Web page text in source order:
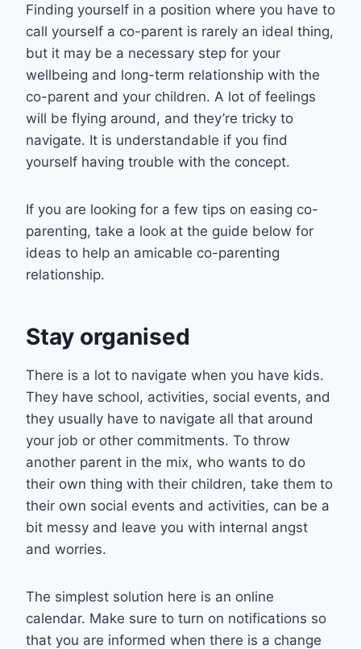
Finding yourself in a position where you have to
call yourself a co-parent is rarely an ideal thing,
but it may be a necessary step for your
wellbeing and long-term relationship with the
co-parent and your children. A lot of feelings
will be flying around, and they’re tricky to
navigate. It is understandable if you find
yourself having trouble with the concept.
If you are looking for a few tips on easing co-
parenting, take a look at the guide below for
ideas to help an amicable co-parenting
relationship.
Stay organised
There is a lot to navigate when you have kids.
They have school, activities, social events, and
they usually have to navigate all that around
your job or other commitments. To throw
another parent in the mix, who wants to do
their own thing with their children, take them to
their own social events and activities, can be a
bit messy and leave you with internal angst
and worries.
The simplest solution here is an online
calendar. Make sure to turn on notifications so
that you are informed when there is a change